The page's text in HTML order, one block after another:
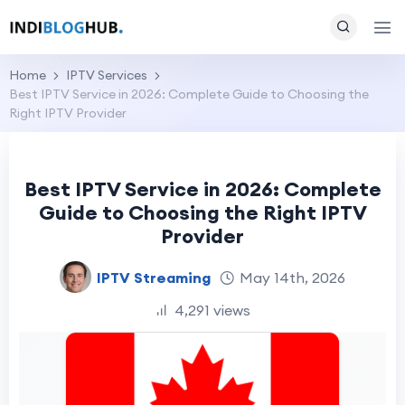
Home
IPTV Services
Best IPTV Service in 2026: Complete Guide to Choosing the
Right IPTV Provider
Best IPTV Service in 2026: Complete
Guide to Choosing the Right IPTV
Provider
IPTV Streaming
May 14th, 2026
4,291 views